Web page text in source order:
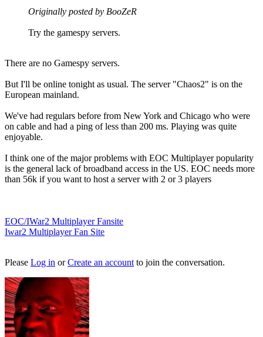
Originally posted by BooZeR
Try the gamespy servers.
There are no Gamespy servers.
But I'll be online tonight as usual. The server "Chaos2" is on the
European mainland.
We've had regulars before from New York and Chicago who were
on cable and had a ping of less than 200 ms. Playing was quite
enjoyable.
I think one of the major problems with EOC Multiplayer popularity
is the general lack of broadband access in the US. EOC needs more
than 56k if you want to host a server with 2 or 3 players
EOC/IWar2 Multiplayer Fansite
Iwar2 Multiplayer Fan Site
Please Log in orCreate an account to join the conversation.